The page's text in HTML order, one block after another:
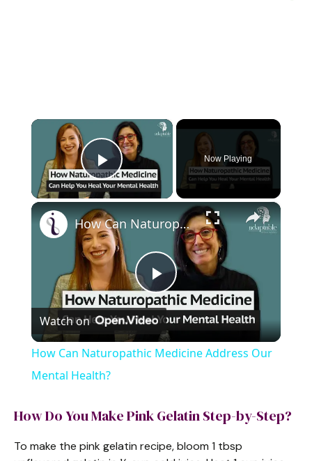
×
Play Video
Now Playing
×
P
l
y
How Can Naturopathic Medicine Address Our Mental Health?
Watch on
How Can Naturopathic Medicine Address Our
Mental Health?
How Do You Make Pink Gelatin Step-by-Step?
To make the pink gelatin recipe, bloom 1 tbsp